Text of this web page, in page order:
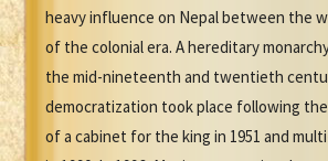
heavy influence on Nepal between the
of the colonial era. A hereditary
the mid-nineteenth and twentieth
democratization took place following
of a cabinet for the king in 1951 and